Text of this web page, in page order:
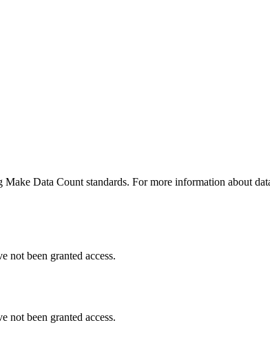
Data Count standards. For more information about
not been granted access.
not been granted access.